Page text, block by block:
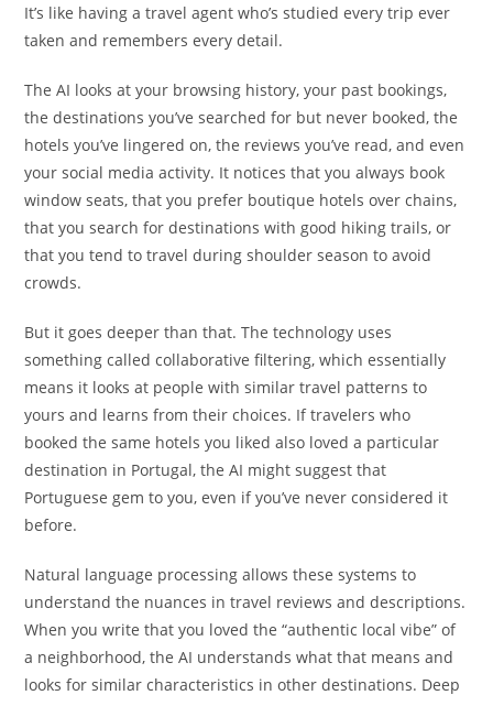
It’s like having a travel agent who’s studied every trip ever
taken and remembers every detail.
The AI looks at your browsing history, your past bookings,
the destinations you’ve searched for but never booked, the
hotels you’ve lingered on, the reviews you’ve read, and even
your social media activity. It notices that you always book
window seats, that you prefer boutique hotels over chains,
that you search for destinations with good hiking trails, or
that you tend to travel during shoulder season to avoid
crowds.
But it goes deeper than that. The technology uses
something called collaborative filtering, which essentially
means it looks at people with similar travel patterns to
yours and learns from their choices. If travelers who
booked the same hotels you liked also loved a particular
destination in Portugal, the AI might suggest that
Portuguese gem to you, even if you’ve never considered it
before.
Natural language processing allows these systems to
understand the nuances in travel reviews and descriptions.
When you write that you loved the “authentic local vibe” of
a neighborhood, the AI understands what that means and
looks for similar characteristics in other destinations. Deep